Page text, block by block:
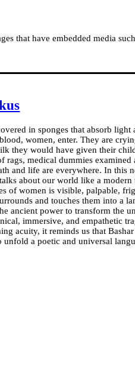
PROGRAMME
in sponges that absorb light
women, enter. They are
they would have given their
rags, medical dummies
and life are everywhere. In this
about our world like a
of women is visible, palpable,
and touches them into a
ancient power to transform the
immersive, and empathetic
acuity, it reminds us that
a poetic and universal
that have embedded media